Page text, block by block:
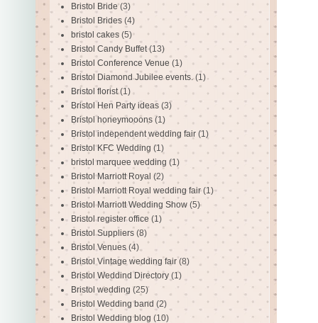
Bristol Bride (3)
Bristol Brides (4)
bristol cakes (5)
Bristol Candy Buffet (13)
Bristol Conference Venue (1)
Bristol Diamond Jubilee events. (1)
Bristol florist (1)
Bristol Hen Party ideas (3)
Bristol honeymooons (1)
Bristol independent wedding fair (1)
Bristol KFC Wedding (1)
bristol marquee wedding (1)
Bristol Marriott Royal (2)
Bristol Marriott Royal wedding fair (1)
Bristol Marriott Wedding Show (5)
Bristol register office (1)
Bristol Suppliers (8)
Bristol Venues (4)
Bristol Vintage wedding fair (8)
Bristol Weddind Directory (1)
Bristol wedding (25)
Bristol Wedding band (2)
Bristol Wedding blog (10)